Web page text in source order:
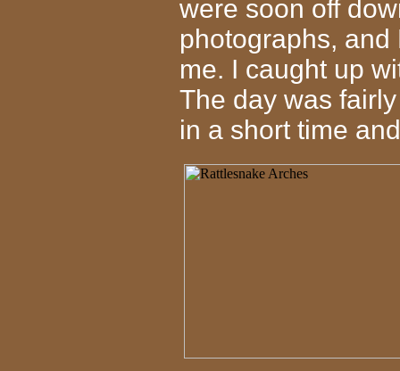
were soon off
photographs,
me. I caught up
The day was
in a short time